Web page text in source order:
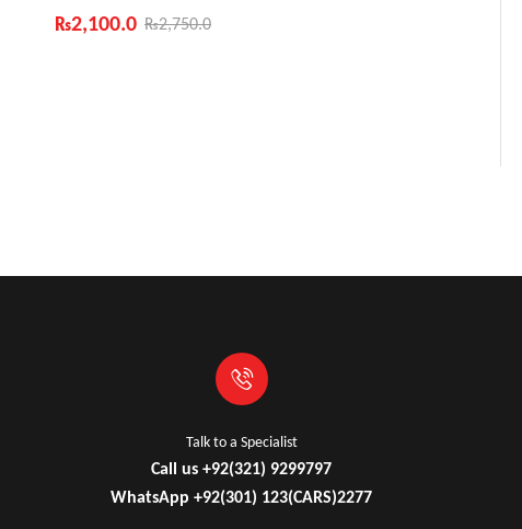
₨2,750.0
₨2,100.0
Talk to a Specialist
Call us +92(321) 9299797
WhatsApp +92(301) 123(CARS)2277